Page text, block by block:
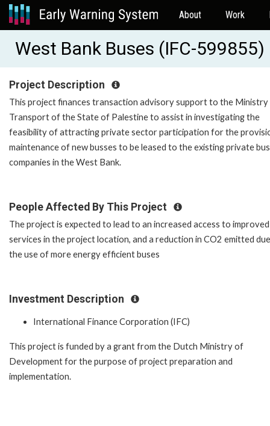
About Work
West Bank Buses (IFC-599855)
Project Description
This project finances transaction advisory support to the
Transport of the State of Palestine to assist in investigating the
feasibility of attracting private sector participation for the
maintenance of new busses to be leased to the existing private bus
companies in the West Bank.
People Affected By This Project
The project is expected to lead to an increased access to
services in the project location, and a reduction in CO2 emitted
the use of more energy efficient buses
Investment Description
International Finance Corporation (IFC)
This project is funded by a grant from the Dutch Ministry of
Development for the purpose of project preparation and
implementation.